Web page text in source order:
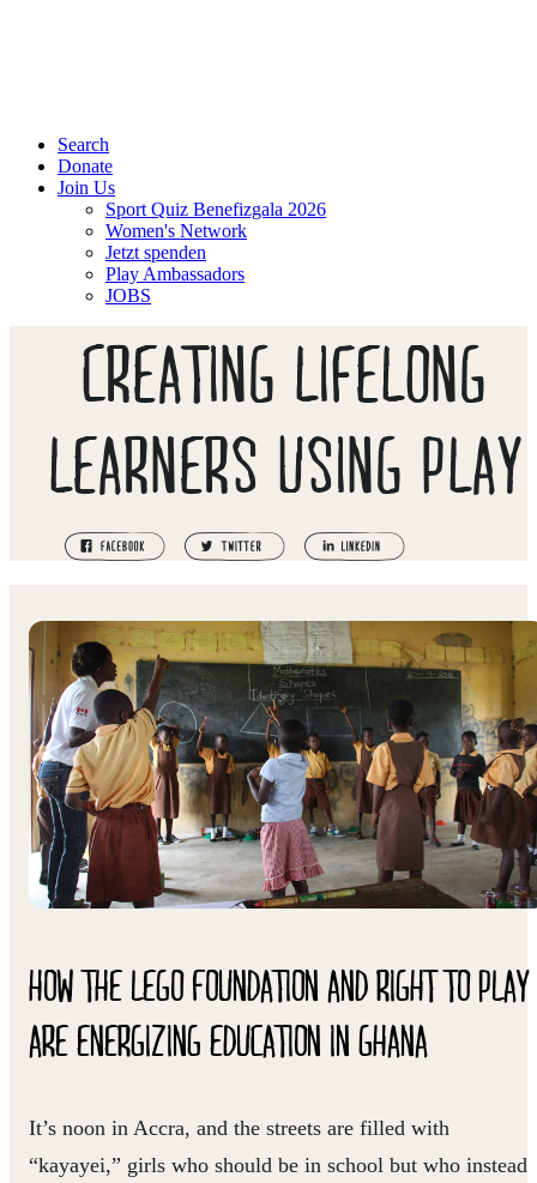
Search
Donate
Join Us
Sport Quiz Benefizgala 2026
Women's Network
Jetzt spenden
Play Ambassadors
JOBS
CREATING LIFELONG
LEARNERS USING PLAY
HOW THE LEGO FOUNDATION AND RIGHT TO PLAY
ARE ENERGIZING EDUCATION IN GHANA
It’s noon in Accra, and the streets are filled with
“kayayei,” girls who should be in school but who instead